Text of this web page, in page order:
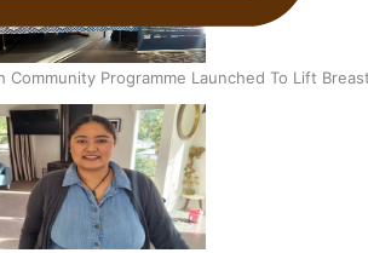
Community Programme Launched To Lift